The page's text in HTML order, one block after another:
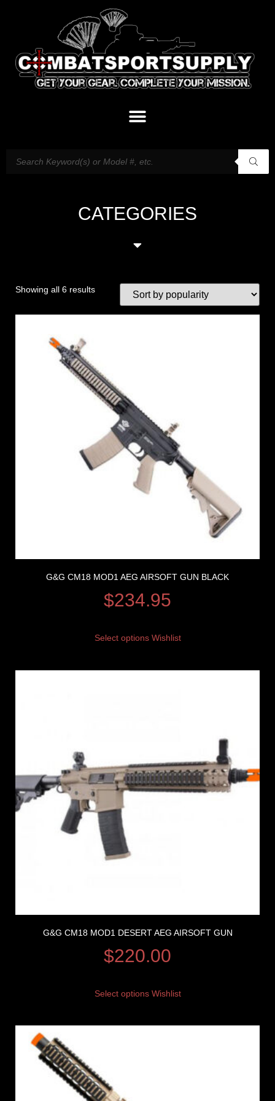
CATEGORIES
Showing all 6 results
G&G CM18 MOD1 AEG AIRSOFT GUN BLACK
$234.95
Select options Wishlist
G&G CM18 MOD1 DESERT AEG AIRSOFT GUN
$220.00
Select options Wishlist